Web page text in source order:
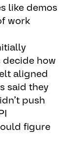
like demos
work
how
aligned
said they
push
figure